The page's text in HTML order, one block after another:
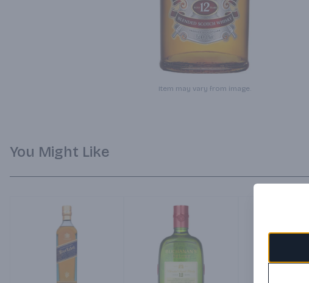
Item may vary from image.
You Might Like